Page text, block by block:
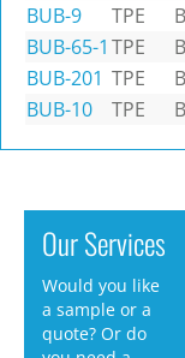
BUB-9
TPE
BUB-65-1 TPE
BUB-201 TPE
BUB-10
TPE
Our Services
Would you like
a sample or a
quote? Or do